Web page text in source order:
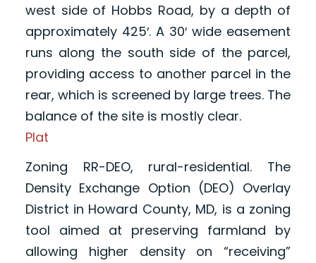
west side of Hobbs Road, by a depth of
approximately 425′. A 30′ wide easement
runs along the south side of the parcel,
providing access to another parcel in the
rear, which is screened by large trees. The
balance of the site is mostly clear.
Plat
Zoning RR-DEO, rural-residential. The
Density Exchange Option (DEO) Overlay
District in Howard County, MD, is a zoning
tool aimed at preserving farmland by
allowing higher density on “receiving”